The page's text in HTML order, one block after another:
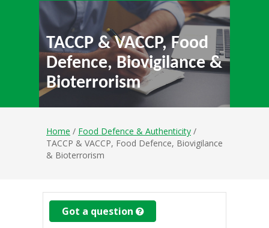
TACCP & VACCP, Food
Defence, Biovigilance &
Bioterrorism
Home / Food Defence & Authenticity /
TACCP & VACCP, Food Defence, Biovigilance
& Bioterrorism
Got a question